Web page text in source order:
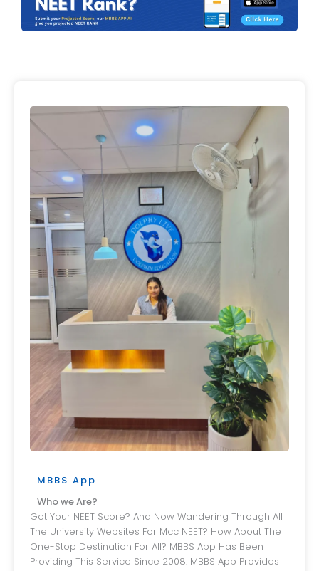
MBBS App
Who we Are?
Got Your NEET Score? And Now Wandering Through All
The University Websites For Mcc NEET? How About The
One-Stop Destination For All? MBBS App Has Been
Providing This Service Since 2008. MBBS App Provides